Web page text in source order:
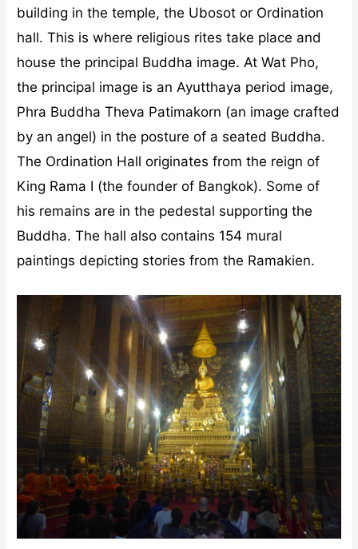
building in the temple, the Ubosot or Ordination
hall. This is where religious rites take place and
house the principal Buddha image. At Wat Pho,
the principal image is an Ayutthaya period image,
Phra Buddha Theva Patimakorn (an image crafted
by an angel) in the posture of a seated Buddha.
The Ordination Hall originates from the reign of
King Rama I (the founder of Bangkok). Some of
his remains are in the pedestal supporting the
Buddha. The hall also contains 154 mural
paintings depicting stories from the Ramakien.